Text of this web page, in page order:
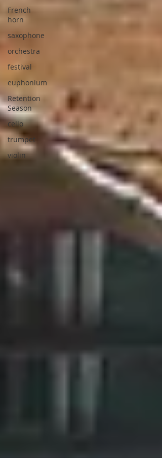
French
horn
saxophone
orchestra
festival
euphonium
Retention
Season
cello
trumpet
violin